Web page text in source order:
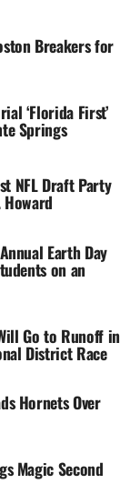
Breakers for
‘Florida First’
Springs
NFL Draft Party
Howard
Earth Day
on an
Go to Runoff in
District Race
Hornets Over
Magic Second